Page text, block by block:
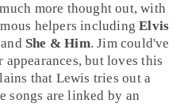
more thought out, with
helpers includingElvis
She & Him.Jimcould've
but loves this
that Lewis tries out a
songs are linked by an